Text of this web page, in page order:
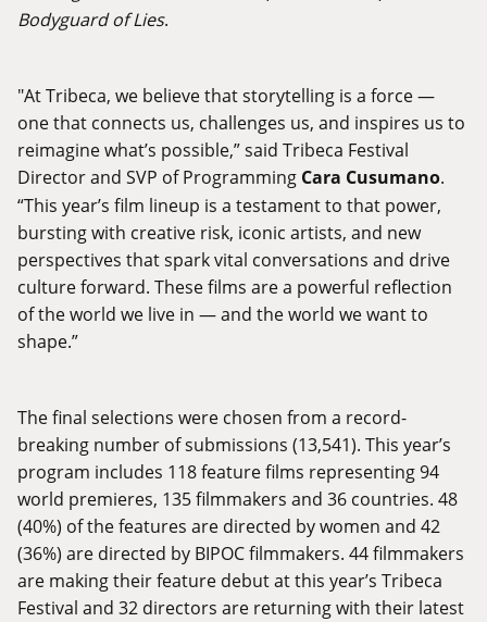
Bodyguard of Lies.
"At Tribeca, we believe that storytelling is a force —
one that connects us, challenges us, and inspires us to
reimagine what’s possible,” said Tribeca Festival
Director and SVP of Programming Cara Cusumano.
“This year’s film lineup is a testament to that power,
bursting with creative risk, iconic artists, and new
perspectives that spark vital conversations and drive
culture forward. These films are a powerful reflection
of the world we live in — and the world we want to
shape.”
The final selections were chosen from a record-
breaking number of submissions (13,541). This year’s
program includes 118 feature films representing 94
world premieres, 135 filmmakers and 36 countries. 48
(40%) of the features are directed by women and 42
(36%) are directed by BIPOC filmmakers. 44 filmmakers
are making their feature debut at this year’s Tribeca
Festival and 32 directors are returning with their latest